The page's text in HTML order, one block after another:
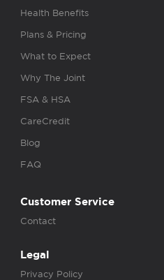
Health Benefits
Plans & Pricing
What to Expect
Why The Joint
FSA & HSA
CareCredit
Blog
FAQ
Customer Service
Contact
Legal
Privacy Policy